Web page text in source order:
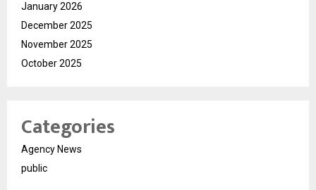
January 2026
December 2025
November 2025
October 2025
Categories
Agency News
public